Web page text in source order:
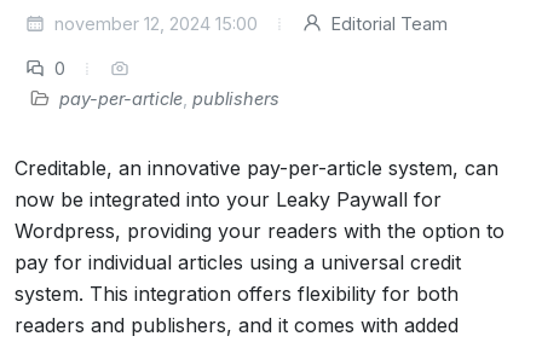
november 12, 2024 15:00 Editorial Team
0
pay-per-article, publishers
Creditable, an innovative pay-per-article system, can
now be integrated into your Leaky Paywall for
Wordpress, providing your readers with the option to
pay for individual articles using a universal credit
system. This integration offers flexibility for both
readers and publishers, and it comes with added